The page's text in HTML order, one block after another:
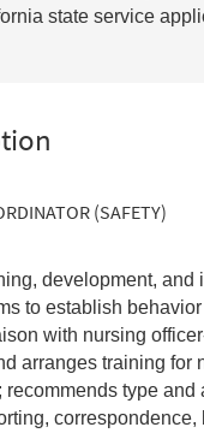
state service
(SAFETY)
development,
to establish
with nursing
arranges training
type